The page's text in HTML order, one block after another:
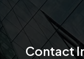
Contact